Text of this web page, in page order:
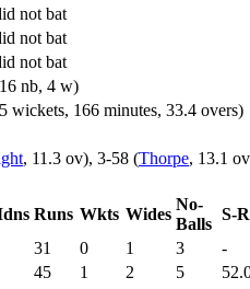
not bat
not bat
not bat
nb, 4 w)
wickets, 166 minutes, 33.4 overs)
, 11.3 ov), 3-58 (Thorpe, 13.1
Runs Wkts Wides
No-
Balls
S-
31 0 1 3
-
45 1 2 5